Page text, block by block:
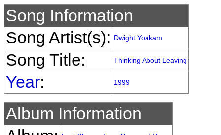
Song Information
Song Artist(s):
Dwight Yoakam
Song Title: Thinking About Leaving
Year: 1999
Album Information